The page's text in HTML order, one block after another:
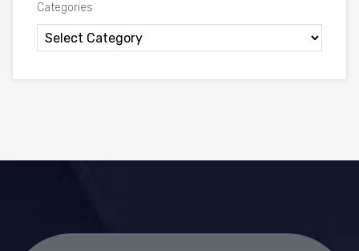
Categories